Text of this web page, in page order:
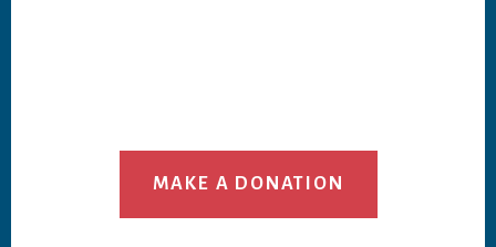
MAKE A DONATION